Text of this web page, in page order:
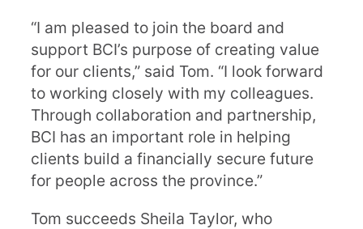
“I am pleased to join the board and
support BCI’s purpose of creating value
for our clients,” said Tom. “I look forward
to working closely with my colleagues.
Through collaboration and partnership,
BCI has an important role in helping
clients build a financially secure future
for people across the province.”
Tom succeeds Sheila Taylor, who